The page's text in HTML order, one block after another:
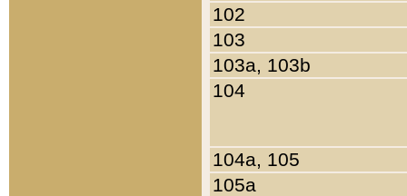
102
103
103a, 103b
104
104a, 105
105a